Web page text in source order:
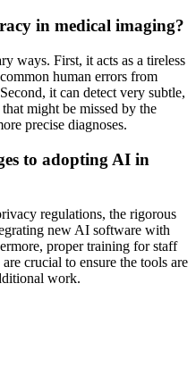
in medical imaging?
ways. First, it acts as a tireless
human errors from
it can detect very subtle,
might be missed by the
precise diagnoses.
to adopting AI in
regulations, the rigorous
new AI software with
proper training for staff
crucial to ensure the tools are
work.